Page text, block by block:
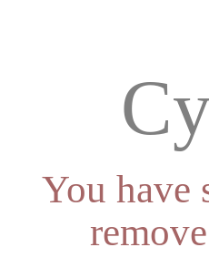
You have